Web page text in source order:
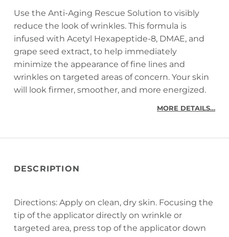
Use the Anti-Aging Rescue Solution to visibly
reduce the look of wrinkles. This formula is
infused with Acetyl Hexapeptide-8, DMAE, and
grape seed extract, to help immediately
minimize the appearance of fine lines and
wrinkles on targeted areas of concern. Your skin
will look firmer, smoother, and more energized.
MORE DETAILS…
DESCRIPTION
Directions: Apply on clean, dry skin. Focusing the
tip of the applicator directly on wrinkle or
targeted area, press top of the applicator down